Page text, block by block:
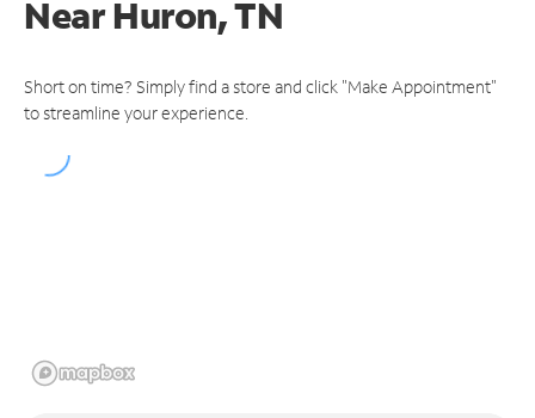
NearHuron, TN
Short on time? Simply find a store and click "Make Appointment"
to streamline your experience.